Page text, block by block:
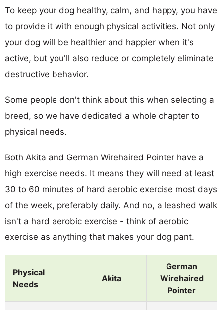
To keep your dog healthy, calm, and happy, you have
to provide it with enough physical activities. Not only
your dog will be healthier and happier when it's
active, but you'll also reduce or completely eliminate
destructive behavior.
Some people don't think about this when selecting a
breed, so we have dedicated a whole chapter to
physical needs.
Both Akita and German Wirehaired Pointer have a
high exercise needs. It means they will need at least
30 to 60 minutes of hard aerobic exercise most days
of the week, preferably daily. And no, a leashed walk
isn't a hard aerobic exercise - think of aerobic
exercise as anything that makes your dog pant.
Physical
Needs
Akita
German
Wirehaired
Pointer